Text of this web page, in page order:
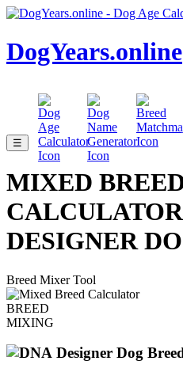
DogYears.online
☰
MIXED
CALCULATOR
DESIGNER
Breed Mixer Tool
BREED
MIXING
Designer Dog